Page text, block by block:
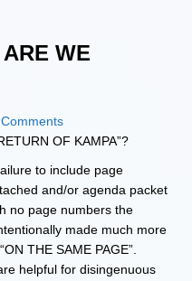
WE
OF KAMPA”?
to include page
and/or agenda packet
no page numbers the
made much more
THE SAME PAGE”.
helpful for disingenuous